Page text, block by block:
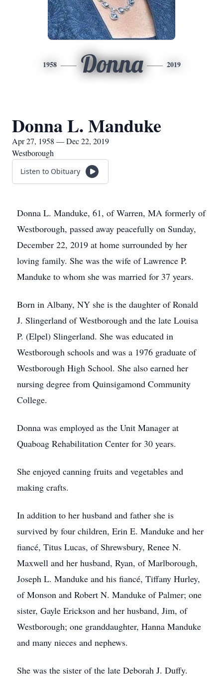
1958 Donna 2019
Donna L. Manduke
Apr 27, 1958 — Dec 22, 2019
Westborough
Listen to Obituary
Donna L. Manduke, 61, of Warren, MA formerly of
Westborough, passed away peacefully on Sunday,
December 22, 2019 at home surrounded by her
loving family. She was the wife of Lawrence P.
Manduke to whom she was married for 37 years.
Born in Albany, NY she is the daughter of Ronald
J. Slingerland of Westborough and the late Louisa
P. (Elpel) Slingerland. She was educated in
Westborough schools and was a 1976 graduate of
Westborough High School. She also earned her
nursing degree from Quinsigamond Community
College.
Donna was employed as the Unit Manager at
Quaboag Rehabilitation Center for 30 years.
She enjoyed canning fruits and vegetables and
making crafts.
In addition to her husband and father she is
survived by four children, Erin E. Manduke and her
fiancé, Titus Lucas, of Shrewsbury, Renee N.
Maxwell and her husband, Ryan, of Marlborough,
Joseph L. Manduke and his fiancé, Tiffany Hurley,
of Monson and Robert N. Manduke of Palmer; one
sister, Gayle Erickson and her husband, Jim, of
Westborough; one granddaughter, Hanna Manduke
and many nieces and nephews.
She was the sister of the late Deborah J. Duffy.